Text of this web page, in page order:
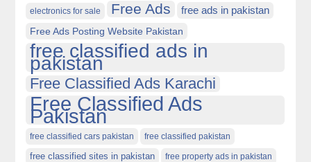
electronics for sale Free Ads free ads in pakistan
Free Ads Posting Website Pakistan
free classified ads in
pakistan
Free Classified Ads Karachi
Free Classified Ads
Pakistan
free classified cars pakistan free classified pakistan
free classified sites in pakistan free property ads in pakistan